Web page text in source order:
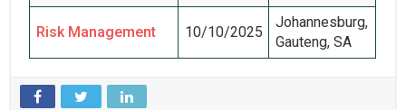
Risk Management 10/10/2025
Johannesburg,
Gauteng, SA